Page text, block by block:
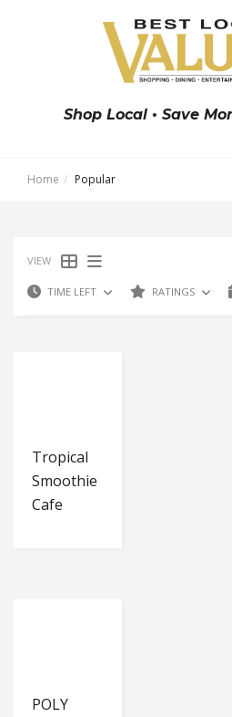
Shop Local • Save
Home Popular
VIEW
TIME LEFT RATINGS
Tropical
Smoothie
Cafe
POLY